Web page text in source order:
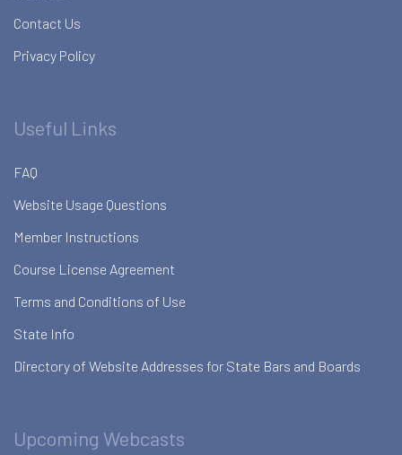
Contact Us
Privacy Policy
Useful Links
FAQ
Website Usage Questions
Member Instructions
Course License Agreement
Terms and Conditions of Use
State Info
Directory of Website Addresses for State Bars and Boards
Upcoming Webcasts